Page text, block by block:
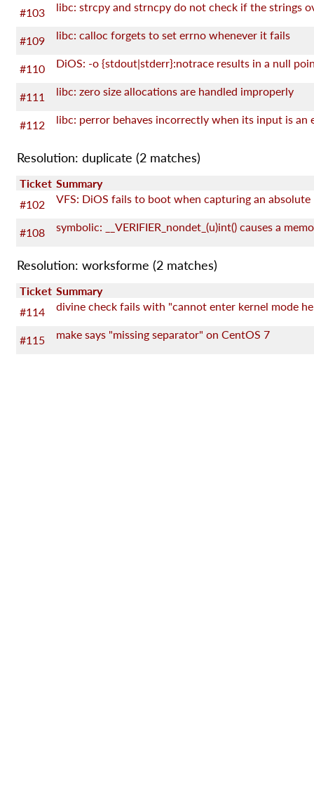
#103
#109 libc: calloc forgets to set errno whenever it fails
#110
#111 libc: zero size allocations are handled improperly
#112
Resolution: duplicate (2 matches)
Ticket Summary
#102
VFS: DiOS fails to boot when capturing an absolute
#108
Resolution: worksforme (2 matches)
Ticket Summary
#114
divine check fails with "cannot enter kernel mode
#115 make says "missing separator" on CentOS 7